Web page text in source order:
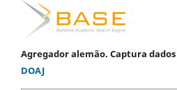
Agregador alemão. Captura
DOAJ